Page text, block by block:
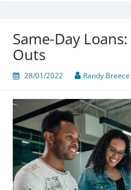
Same-Day
Outs
28/01/2022 Randy Breece